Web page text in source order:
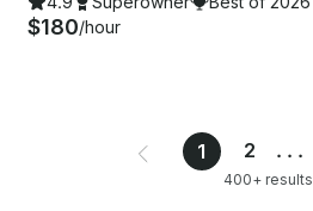
$180/hour
1 2 ...
400+ results